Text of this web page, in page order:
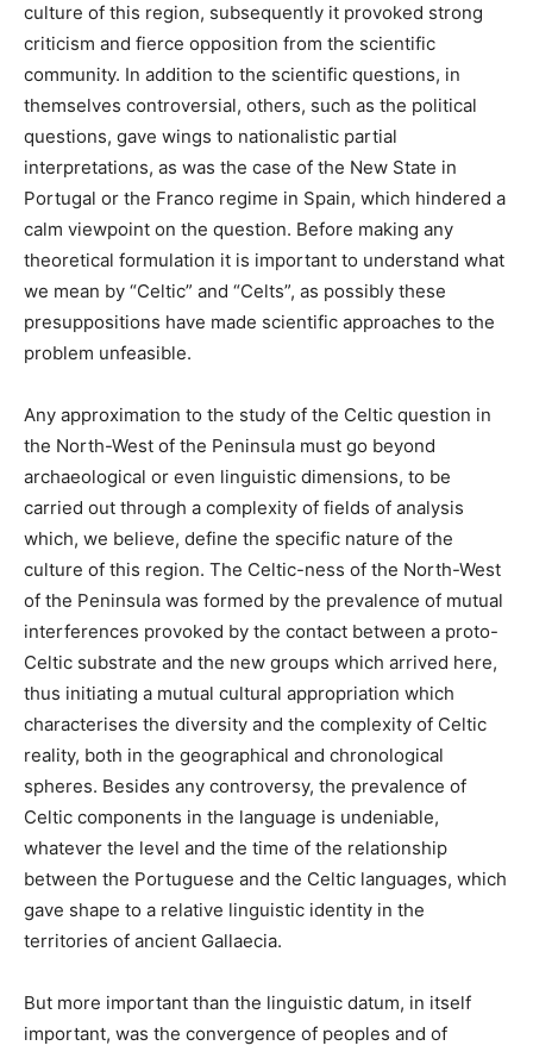
culture of this region, subsequently it provoked strong
criticism and fierce opposition from the scientific
community. In addition to the scientific questions, in
themselves controversial, others, such as the political
questions, gave wings to nationalistic partial
interpretations, as was the case of the New State in
Portugal or the Franco regime in Spain, which hindered a
calm viewpoint on the question. Before making any
theoretical formulation it is important to understand what
we mean by “Celtic” and “Celts”, as possibly these
presuppositions have made scientific approaches to the
problem unfeasible.
Any approximation to the study of the Celtic question in
the North-West of the Peninsula must go beyond
archaeological or even linguistic dimensions, to be
carried out through a complexity of fields of analysis
which, we believe, define the specific nature of the
culture of this region. The Celtic-ness of the North-West
of the Peninsula was formed by the prevalence of mutual
interferences provoked by the contact between a proto-
Celtic substrate and the new groups which arrived here,
thus initiating a mutual cultural appropriation which
characterises the diversity and the complexity of Celtic
reality, both in the geographical and chronological
spheres. Besides any controversy, the prevalence of
Celtic components in the language is undeniable,
whatever the level and the time of the relationship
between the Portuguese and the Celtic languages, which
gave shape to a relative linguistic identity in the
territories of ancient Gallaecia.
But more important than the linguistic datum, in itself
important, was the convergence of peoples and of